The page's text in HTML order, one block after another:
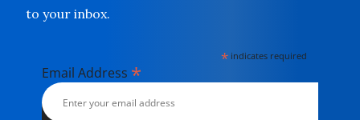
to your inbox.
* indicates required
Email Address *